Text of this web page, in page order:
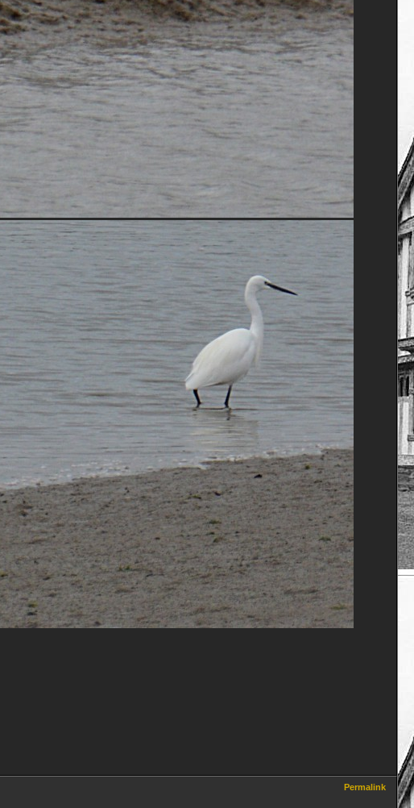
Permalink